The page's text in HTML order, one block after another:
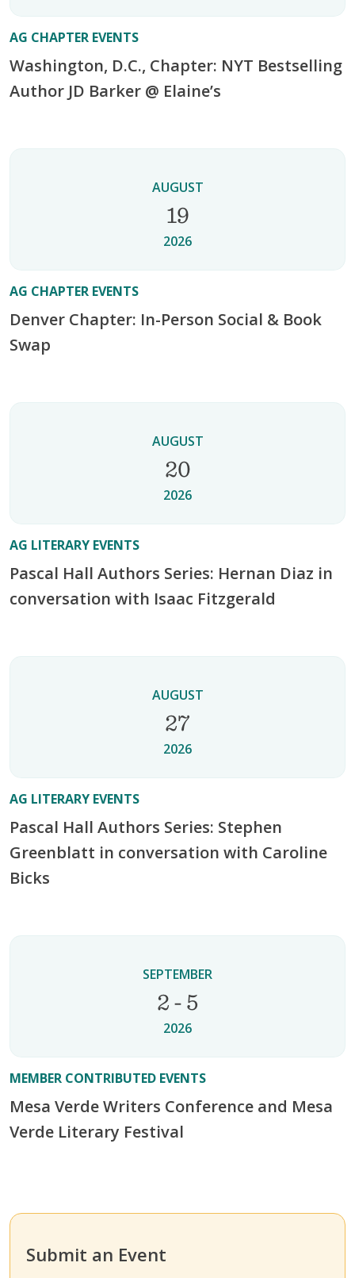
AG CHAPTER EVENTS
Washington, D.C., Chapter: NYT Bestselling
Author JD Barker @ Elaine’s
AUGUST
19
2026
AG CHAPTER EVENTS
Denver Chapter: In-Person Social & Book
Swap
AUGUST
20
2026
AG LITERARY EVENTS
Pascal Hall Authors Series: Hernan Diaz in
conversation with Isaac Fitzgerald
AUGUST
27
2026
AG LITERARY EVENTS
Pascal Hall Authors Series: Stephen
Greenblatt in conversation with Caroline
Bicks
SEPTEMBER
2 - 5
2026
MEMBER CONTRIBUTED EVENTS
Mesa Verde Writers Conference and Mesa
Verde Literary Festival
Submit an Event